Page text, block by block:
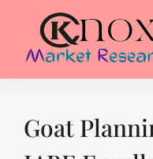
Goat